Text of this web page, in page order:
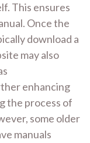
This ensures
Once the
download a
may also
enhancing
the process of
some older
manuals